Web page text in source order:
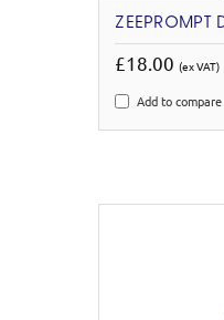
ZEEPROMPT
£18.00(ex VAT)
Add to compare